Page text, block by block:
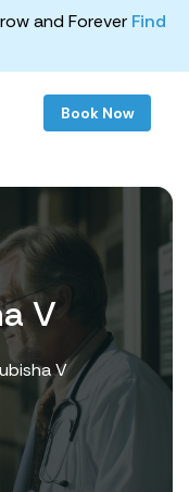
and Forever Find
Book Now
V
V